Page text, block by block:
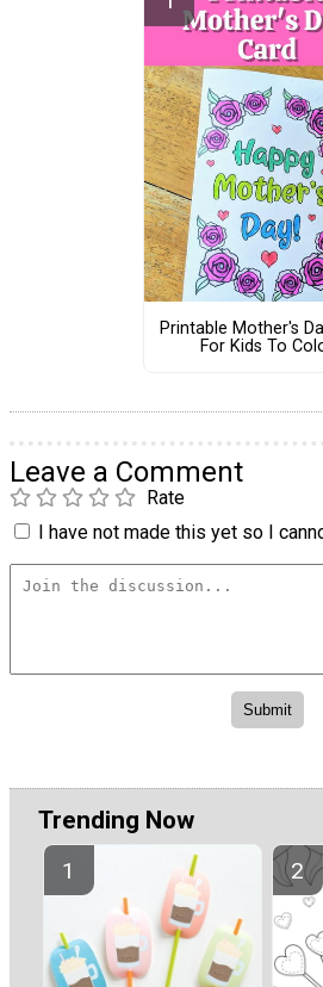
Printable Mother's
For Kids To
Leave a Comment
Rate
I have not made this yet so I
Trending Now